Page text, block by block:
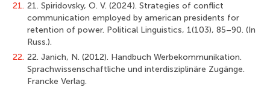
21. 21. Spiridovsky, O. V. (2024). Strategies of conflict
communication employed by american presidents for
retention of power. Political Linguistics, 1(103), 85–90. (In
Russ.).
22. 22. Janich, N. (2012). Handbuch Werbekommunikation.
Sprachwissenschaftliche und interdisziplinäre Zugänge.
Francke Verlag.